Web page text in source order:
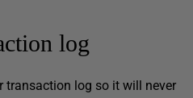
log
transaction log so it will never